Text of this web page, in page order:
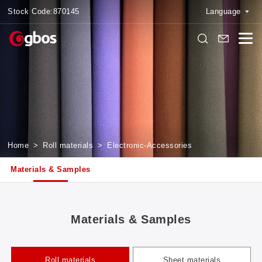
Stock Code:870145 Language
Home > Roll materials > Electronic-Accessories
Materials & Samples
Materials & Samples
Roll materials Sheet materials